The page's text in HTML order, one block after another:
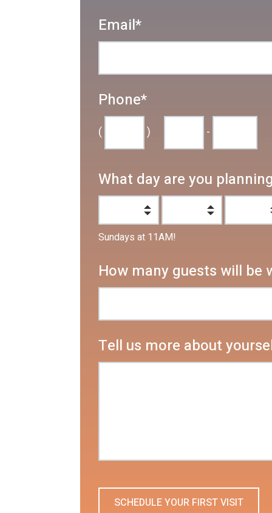
Email*
Phone*
( ) -
What day are you
Sundays at 11AM!
How many guests will be
Tell us more about